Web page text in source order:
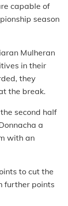
capable of
season
Mulheran
in their
they
the break.
second half
a
with an
to cut the
further points